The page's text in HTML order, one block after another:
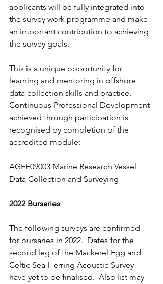
applicants will be fully integrated into
the survey work programme and make
an important contribution to achieving
the survey goals.
This is a unique opportunity for
learning and mentoring in offshore
data collection skills and practice.
Continuous Professional Development
achieved through participation is
recognised by completion of the
accredited module:
AGFF09003 Marine Research Vessel
Data Collection and Surveying
2022 Bursaries
The following surveys are confirmed
for bursaries in 2022.  Dates for the
second leg of the Mackerel Egg and
Celtic Sea Herring Acoustic Survey
have yet to be finalised.  Also list may